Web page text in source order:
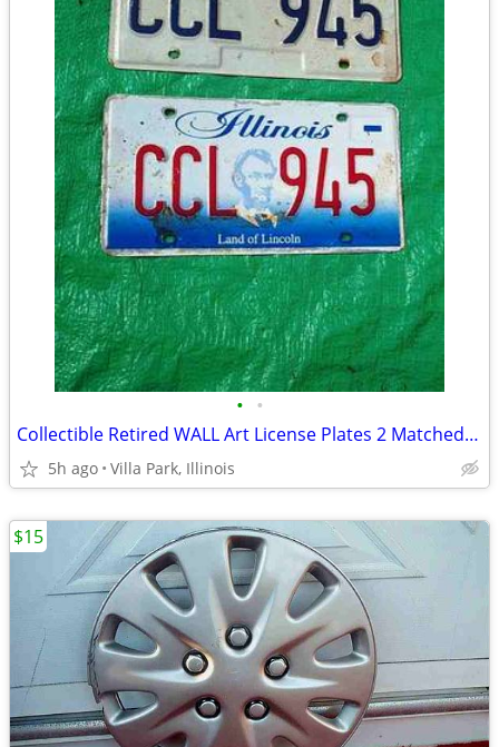
• •
Collectible Retired WALL Art License Plates 2 Matched Plate Set
5h ago Villa Park, Illinois
$15